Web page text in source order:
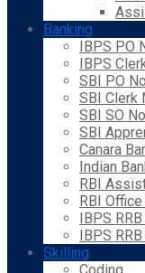
Banking
IBPS PO
IBPS
SBI PO
SBI Clerk
SBI SO
SBI
Canara
Indian
RBI
RBI
IBPS
IBPS
Skilling